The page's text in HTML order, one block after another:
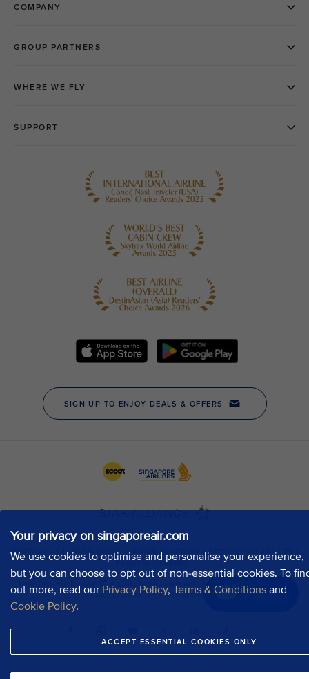
Your privacy on singaporeair.com
We use cookies to optimise and personalise your experience,
but you can choose to opt out of non-essential cookies. To
out more, read our Privacy Policy, Terms & Conditions and
Cookie Policy.
ACCEPT ESSENTIAL COOKIES ONLY
Chat now